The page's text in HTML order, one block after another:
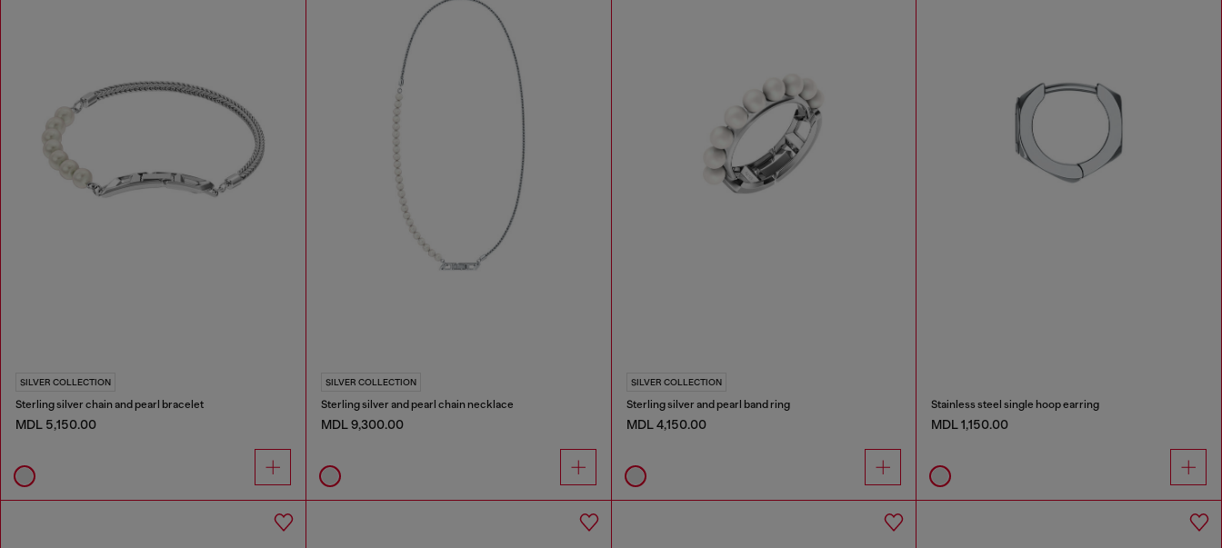
SILVER COLLECTION
Sterling silver chain and pearl bracelet
MDL 5,150.00
SILVER COLLECTION
Sterling silver and pearl chain necklace
MDL 9,300.00
SILVER COLLECTION
Sterling silver and pearl band ring
MDL 4,150.00
Stainless steel single hoop earring
MDL 1,150.00